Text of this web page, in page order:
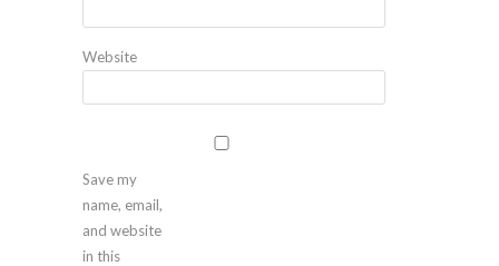
Website
Save my
name, email,
and website
in this